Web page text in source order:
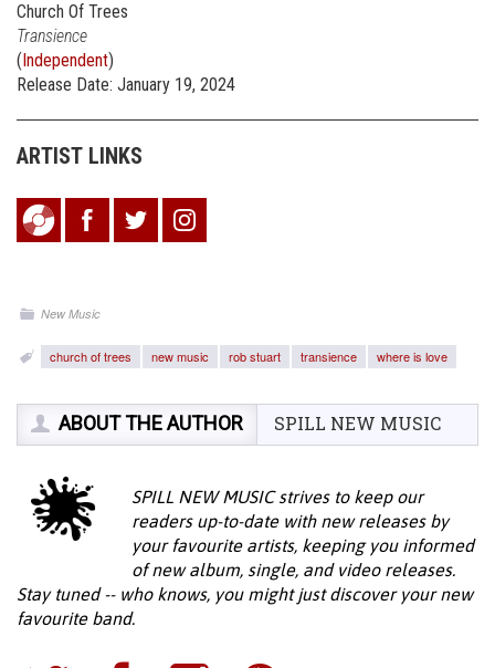
Church Of Trees
Transience
(Independent)
Release Date: January 19, 2024
ARTIST LINKS
New Music
church of trees new music rob stuart transience where is love
ABOUT THE AUTHOR SPILL NEW MUSIC
SPILL NEW MUSIC strives to keep our
readers up-to-date with new releases by
your favourite artists, keeping you informed
of new album, single, and video releases.
Stay tuned -- who knows, you might just discover your new
favourite band.